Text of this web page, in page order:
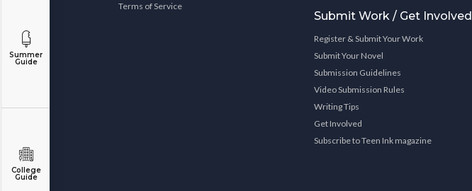
Summer
Guide
College
Guide
Terms of Service
Submit Work / Get Involved
Register & Submit Your Work
Submit Your Novel
Submission Guidelines
Video Submission Rules
Writing Tips
Get Involved
Subscribe to Teen Ink magazine